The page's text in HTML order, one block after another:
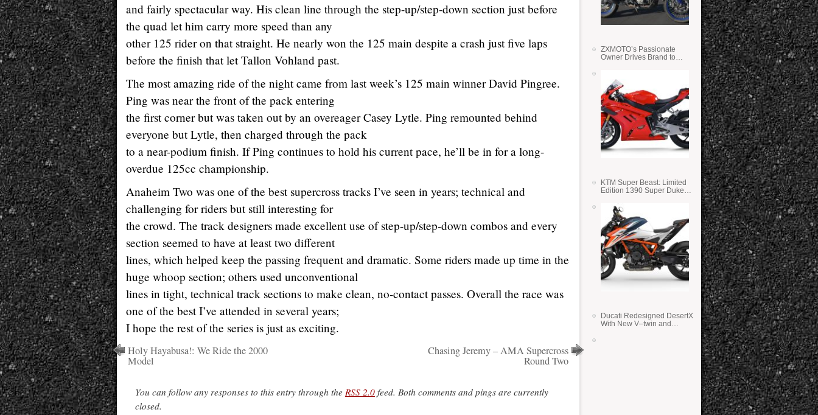
and fairly spectacular way. His clean line through the step-up/step-down section just before
the quad let him carry more speed than any
other 125 rider on that straight. He nearly won the 125 main despite a crash just five laps
before the finish that let Tallon Vohland past.
The most amazing ride of the night came from last week’s 125 main winner David Pingree.
Ping was near the front of the pack entering
the first corner but was taken out by an overeager Casey Lytle. Ping remounted behind
everyone but Lytle, then charged through the pack
to a near-podium finish. If Ping continues to hold his current pace, he’ll be in for a long-
overdue 125cc championship.
Anaheim Two was one of the best supercross tracks I’ve seen in years; technical and
challenging for riders but still interesting for
the crowd. The track designers made excellent use of step-up/step-down combos and every
section seemed to have at least two different
lines, which helped keep the passing frequent and dramatic. Some riders made up time in the
huge whoop section; others used unconventional
lines in tight, technical track sections to make clean, no-contact passes. Overall the race was
one of the best I’ve attended in several years;
I hope the rest of the series is just as exciting.
Holy Hayabusa!: We Ride the 2000
Model
Chasing Jeremy – AMA Supercross
Round Two
You can follow any responses to this entry through the RSS 2.0 feed. Both comments and pings are currently
closed.
ZXMOTO’s Passionate
Owner Drives Brand to
KTM Super Beast: Limited
Edition 1390 Super Duke
Ducati Redesigned DesertX
With New V–twin and